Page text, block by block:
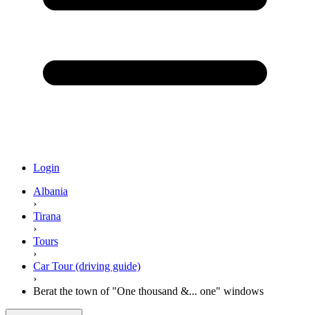
Login
Albania
›
Tirana
›
Tours
›
Car Tour (driving guide)
›
Berat the town of "One thousand &... one" windows